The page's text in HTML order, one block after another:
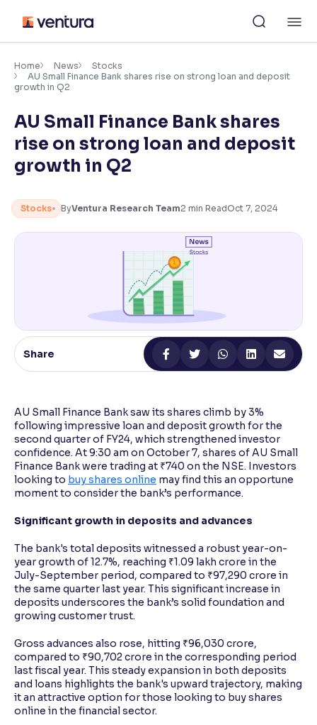
content
Accessibility Settings
Adjust font size and spacing
100%
Resize text for better readability
Makes easier to read text and enhances color
Reading Tools
Support tools for easier reading
Home News
Stocks
AU Small Finance Bank shares rise on strong loan and deposit
growth in Q2
AU Small Finance Bank shares
rise on strong loan and deposit
growth in Q2
Stocks ByVentura Research Team2 min ReadOct 7, 2024
Share
AU Small Finance Bank saw its shares climb by 3%
following impressive loan and deposit growth for the
second quarter of FY24, which strengthened investor
confidence. At 9:30 am on October 7, shares of AU Small
Finance Bank were trading at ₹740 on the NSE. Investors
looking to buy shares online may find this an opportune
moment to consider the bank’s performance.
Significant growth in deposits and advances
The bank's total deposits witnessed a robust year-on-
year growth of 12.7%, reaching ₹1.09 lakh crore in the
July-September period, compared to ₹97,290 crore in
the same quarter last year. This significant increase in
deposits underscores the bank’s solid foundation and
growing customer trust.
Gross advances also rose, hitting ₹96,030 crore,
compared to ₹90,702 crore in the corresponding period
last fiscal year. This steady expansion in both deposits
and loans highlights the bank's upward trajectory, making
it an attractive option for those looking to buy shares
online in the financial sector.